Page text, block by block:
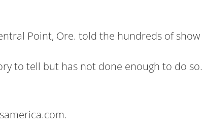
Point, Ore. told the hundreds of show
to tell but has not done enough to do so.